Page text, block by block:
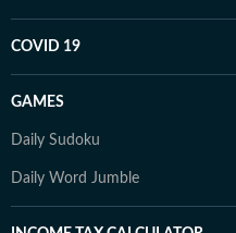
COVID 19
GAMES
Daily Sudoku
Daily Word Jumble